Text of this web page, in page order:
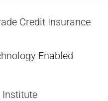
Credit Insurance
Enabled
Institute